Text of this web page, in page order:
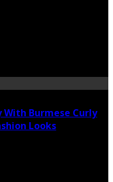
Burmese Curly
Looks